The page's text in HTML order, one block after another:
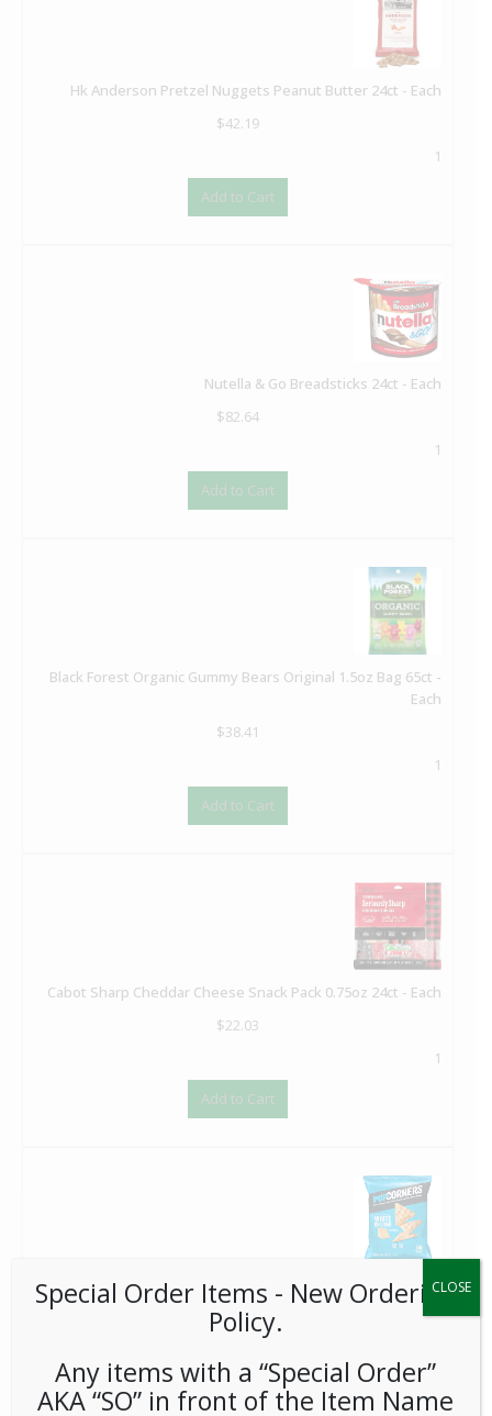
Hk Anderson Pretzel Nuggets Peanut Butter 24ct - Each
$42.19
1
Add to Cart
Nutella & Go Breadsticks 24ct - Each
$82.64
1
Add to Cart
Black Forest Organic Gummy Bears Original 1.5oz Bag 65ct -
Each
$38.41
1
Add to Cart
Cabot Sharp Cheddar Cheese Snack Pack 0.75oz 24ct - Each
$22.03
1
Add to Cart
Popcorners White Cheddar 1oz 64ct - Each
$102.40
Add to Cart
Special Order Items ​​​- New Ordering
Policy.
Any items with a “Special Order”
AKA “SO” in front of the Item Name
CLOSE